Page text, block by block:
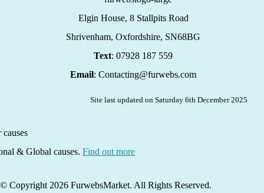
Elgin House, 8 Stallpits Road
Shrivenham, Oxfordshire, SN68BG
Text: 07928 187 559
Email: Contacting@furwebs.com
Site last updated on Saturday 6th December 2025
& Global causes. Find out more
© Copyright 2026 FurwebsMarket. All Rights Reserved.